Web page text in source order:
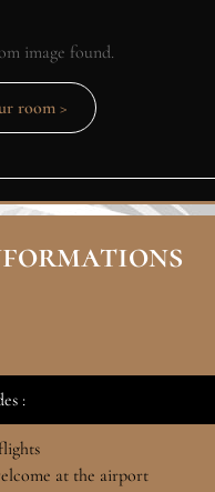
:
at the airport
image found.
room >